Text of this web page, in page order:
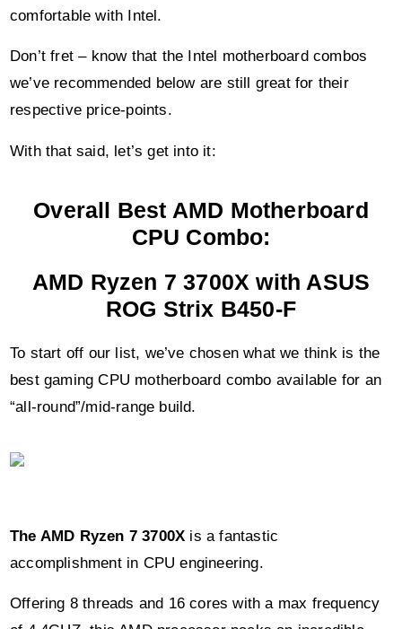
comfortable with Intel.
Don’t fret – know that the Intel motherboard combos
we’ve recommended below are still great for their
respective price-points.
With that said, let’s get into it:
Overall Best AMD Motherboard
CPU Combo:
AMD Ryzen 7 3700X with ASUS
ROG Strix B450-F
To start off our list, we’ve chosen what we think is the
best gaming CPU motherboard combo available for an
“all-round”/mid-range build.
The AMD Ryzen 7 3700X is a fantastic
accomplishment in CPU engineering.
Offering 8 threads and 16 cores with a max frequency